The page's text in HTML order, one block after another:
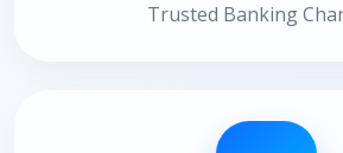
Trusted Banking